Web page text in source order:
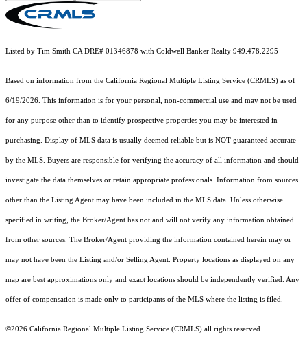
Listed by Tim Smith CA DRE# 01346878 with Coldwell Banker Realty 949.478.2295
Based on information from the California Regional Multiple Listing Service (CRMLS) as of
6/19/2026. This information is for your personal, non-commercial use and may not be used
for any purpose other than to identify prospective properties you may be interested in
purchasing. Display of MLS data is usually deemed reliable but is NOT guaranteed accurate
by the MLS. Buyers are responsible for verifying the accuracy of all information and should
investigate the data themselves or retain appropriate professionals. Information from sources
other than the Listing Agent may have been included in the MLS data. Unless otherwise
specified in writing, the Broker/Agent has not and will not verify any information obtained
from other sources. The Broker/Agent providing the information contained herein may or
may not have been the Listing and/or Selling Agent. Property locations as displayed on any
map are best approximations only and exact locations should be independently verified. Any
offer of compensation is made only to participants of the MLS where the listing is filed.
©2026 California Regional Multiple Listing Service (CRMLS) all rights reserved.